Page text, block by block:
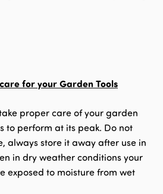
for your Garden Tools
proper care of your garden
to perform at its peak. Do not
always store it away after use in
in dry weather conditions your
exposed to moisture from wet